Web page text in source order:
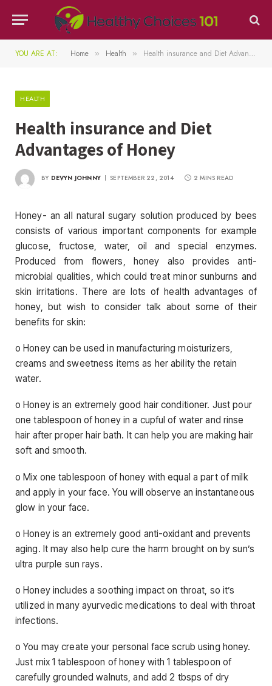
YOU ARE AT: Home » Health » Health insurance and Diet Advantages of Honey
HEALTH
Health insurance and Diet
Advantages of Honey
BY DEVYN JOHNNY SEPTEMBER 22, 2014 2 MINS READ
Honey- an all natural sugary solution produced by bees
consists of various important components for example
glucose, fructose, water, oil and special enzymes.
Produced from flowers, honey also provides anti-
microbial qualities, which could treat minor sunburns and
skin irritations. There are lots of health advantages of
honey, but wish to consider talk about some of their
benefits for skin:
o Honey can be used in manufacturing moisturizers,
creams and sweetness items as her ability the retain
water.
o Honey is an extremely good hair conditioner. Just pour
one tablespoon of honey in a cupful of water and rinse
hair after proper hair bath. It can help you are making hair
soft and smooth.
o Mix one tablespoon of honey with equal a part of milk
and apply in your face. You will observe an instantaneous
glow in your face.
o Honey is an extremely good anti-oxidant and prevents
aging. It may also help cure the harm brought on by sun’s
ultra purple sun rays.
o Honey includes a soothing impact on throat, so it’s
utilized in many ayurvedic medications to deal with throat
infections.
o You may create your personal face scrub using honey.
Just mix 1 tablespoon of honey with 1 tablespoon of
carefully grounded walnuts, and add 2 tbsps of dry